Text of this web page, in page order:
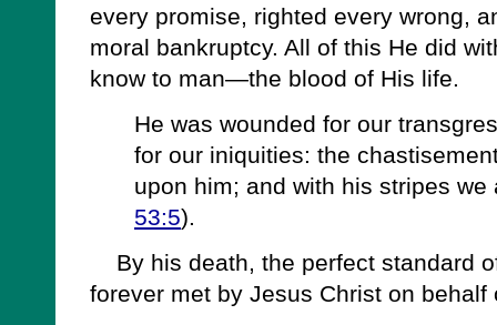
every promise, righted every wrong,
moral bankruptcy. All of this He did
know to man—the blood of His life.
He was wounded for our
for our iniquities: the
upon him; and with his stripes we
53:5).
By his death, the perfect standard
forever met by Jesus Christ on behalf